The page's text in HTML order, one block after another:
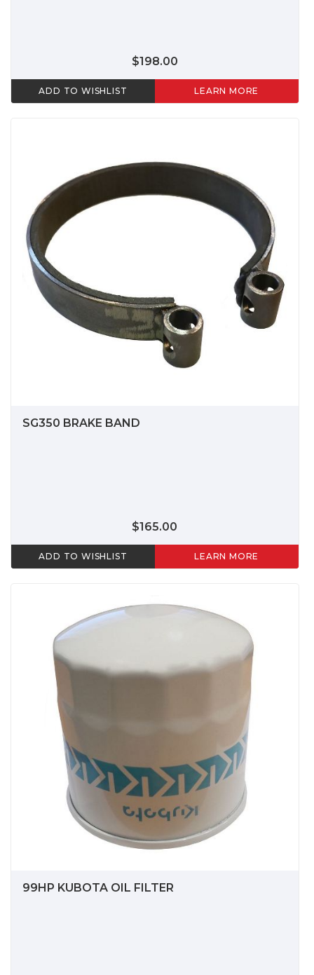
$198.00
ADD TO WISHLIST LEARN MORE
SG350 BRAKE BAND
$165.00
ADD TO WISHLIST LEARN MORE
99HP KUBOTA OIL FILTER